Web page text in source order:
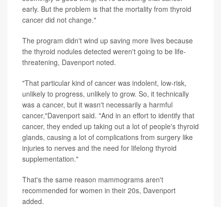
early. But the problem is that the mortality from thyroid
cancer did not change."
The program didn't wind up saving more lives because
the thyroid nodules detected weren't going to be life-
threatening, Davenport noted.
"That particular kind of cancer was indolent, low-risk,
unlikely to progress, unlikely to grow. So, it technically
was a cancer, but it wasn't necessarily a harmful
cancer,"Davenport said. "And in an effort to identify that
cancer, they ended up taking out a lot of people's thyroid
glands, causing a lot of complications from surgery like
injuries to nerves and the need for lifelong thyroid
supplementation."
That's the same reason mammograms aren't
recommended for women in their 20s, Davenport
added.